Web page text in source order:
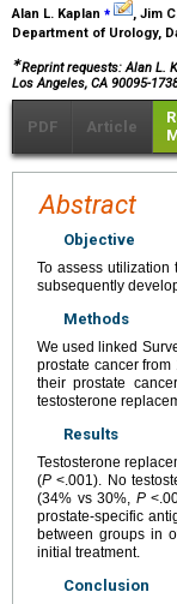
Alan L. Kaplan ⁎
, Jim
Department of Urology,
∗Reprint requests: Alan L.
Los Angeles, CA 90095-
PDF Article
Abstract
Objective
To assess
subsequently
Methods
We used linked
prostate cancer
their prostate
testosterone
Results
Testosterone
(P <.001). No
(34% vs 30%, P
prostate-specific
between groups in
initial treatment.
Conclusion